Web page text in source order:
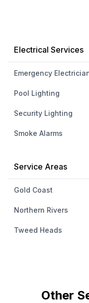
Electrical Services
Emergency
Pool Lighting
Security Lighting
Smoke Alarms
Service Areas
Gold Coast
Northern Rivers
Tweed Heads
Other